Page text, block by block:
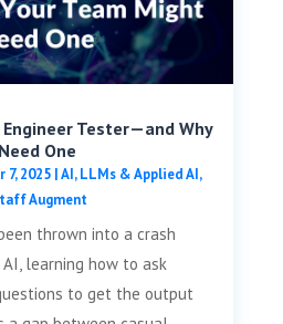
Tester—and Why
One
7, 2025|AI, LLMs & Applied AI,
Augment
thrown into a crash
learning how to ask
to get the output